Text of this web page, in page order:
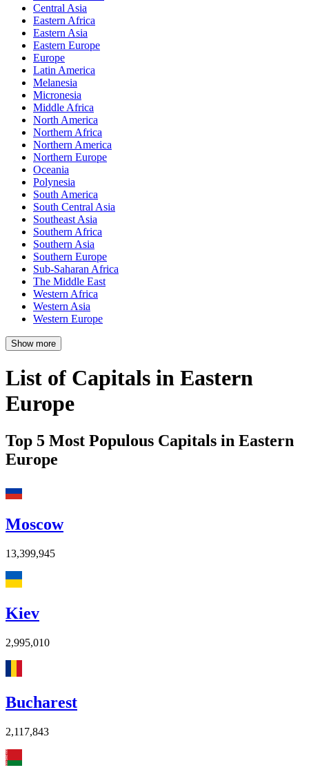
Central Asia
Eastern Africa
Eastern Asia
Eastern Europe
Europe
Latin America
Melanesia
Micronesia
Middle Africa
North America
Northern Africa
Northern America
Northern Europe
Oceania
Polynesia
South America
South Central Asia
Southeast Asia
Southern Africa
Southern Asia
Southern Europe
Sub-Saharan Africa
The Middle East
Western Africa
Western Asia
Western Europe
Show more
List of Capitals in Eastern
Europe
Top 5 Most Populous Capitals in Eastern
Europe
Moscow
13,399,945
Kiev
2,995,010
Bucharest
2,117,843